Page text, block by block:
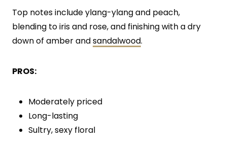
Top notes include ylang-ylang and peach,
blending to iris and rose, and finishing with a dry
down of amber andsandalwood.
PROS:
Moderately priced
Long-lasting
Sultry, sexy floral